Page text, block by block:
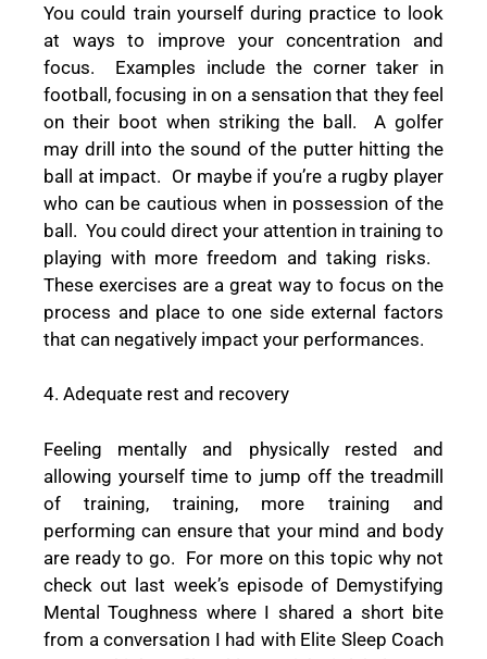
You could train yourself during practice to look
at ways to improve your concentration and
focus.
Examples include the corner taker in
football, focusing in on a sensation that they feel
on their boot when striking the ball.
A golfer
may drill into the sound of the putter hitting the
ball at impact. Or maybe if you’re a rugby player
who can be cautious when in possession of the
ball. You could direct your attention in training to
playing with more freedom and taking risks.
These exercises are a great way to focus on the
process and place to one side external factors
that can negatively impact your performances.
4. Adequate rest and recovery
Feeling mentally and physically rested and
allowing yourself time to jump off the treadmill
of training, training, more training and
performing can ensure that your mind and body
are ready to go. For more on this topic why not
check out last week’s episode of Demystifying
Mental Toughness where I shared a short bite
from a conversation I had with Elite Sleep Coach